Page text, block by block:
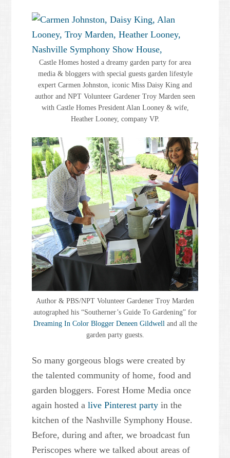
Castle Homes hosted a dreamy garden party for area
media & bloggers with special guests garden lifestyle
expert Carmen Johnston, iconic Miss Daisy King and
author and NPT Volunteer Gardener Troy Marden seen
with Castle Homes President Alan Looney & wife,
Heather Looney, company VP.
Author & PBS/NPT Volunteer Gardener Troy Marden
autographed his “Southerner’s Guide To Gardening” for
Dreaming In Color Blogger Deneen Gildwell and all the
garden party guests.
So many gorgeous blogs were created by
the talented community of home, food and
garden bloggers. Forest Home Media once
again hosted alive Pinterest party in the
kitchen of the Nashville Symphony House.
Before, during and after, we broadcast fun
Periscopes where we talked about areas of